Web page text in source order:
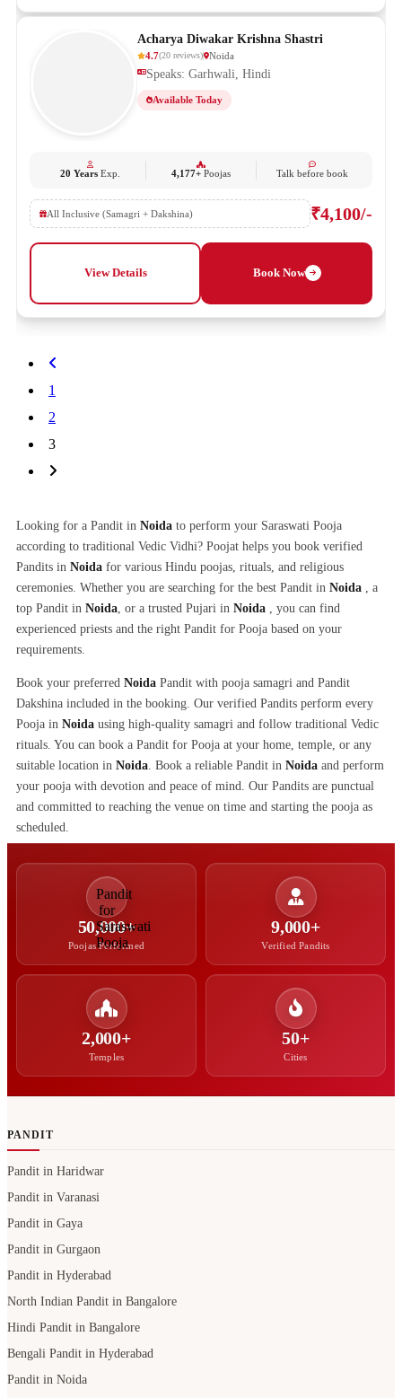
Acharya Diwakar Krishna Shastri
4.7(20 reviews) Noida
Speaks: Garhwali, Hindi
Available Today
20 YearsExp. 4,177+ Poojas Talk before book
All Inclusive (Samagri + Dakshina) ₹4,100/-
View Details Book Now
1
2
3
Looking for a Pandit in Noida to perform your Saraswati Pooja
according to traditional Vedic Vidhi? Poojat helps you book verified
Pandits in Noida for various Hindu poojas, rituals, and religious
ceremonies. Whether you are searching for the best Pandit in Noida , a
top Pandit in Noida , or a trusted Pujari in Noida , you can find
experienced priests and the right Pandit for Pooja based on your
requirements.
Book your preferred Noida Pandit with pooja samagri and Pandit
Dakshina included in the booking. Our verified Pandits perform every
Pooja in Noida using high-quality samagri and follow traditional Vedic
rituals. You can book a Pandit for Pooja at your home, temple, or any
suitable location in Noida . Book a reliable Pandit in Noida and perform
your pooja with devotion and peace of mind. Our Pandits are punctual
and committed to reaching the venue on time and starting the pooja as
scheduled.
50,000+
Poojas Performed
9,000+
Verified Pandits
2,000+
Temples
50+
Cities
PANDIT
Pandit in Haridwar
Pandit in Varanasi
Pandit in Gaya
Pandit in Gurgaon
Pandit in Hyderabad
North Indian Pandit in Bangalore
Hindi Pandit in Bangalore
Bengali Pandit in Hyderabad
Pandit in Noida